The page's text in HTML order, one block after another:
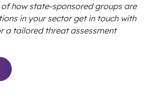
how state-sponsored groups are
in your sector get in touch with
a tailored threat assessment